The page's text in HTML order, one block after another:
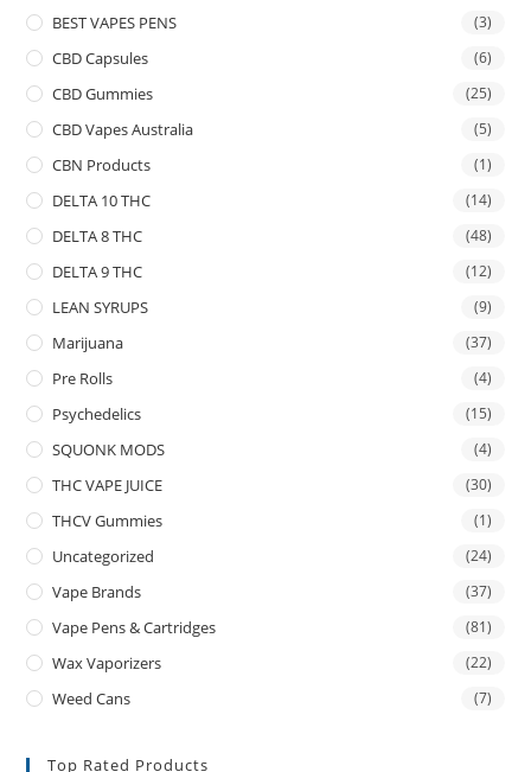
BEST VAPES PENS (3)
CBD Capsules (6)
CBD Gummies (25)
CBD Vapes Australia (5)
CBN Products (1)
DELTA 10 THC (14)
DELTA 8 THC (48)
DELTA 9 THC (12)
LEAN SYRUPS (9)
Marijuana (37)
Pre Rolls (4)
Psychedelics (15)
SQUONK MODS (4)
THC VAPE JUICE (30)
THCV Gummies (1)
Uncategorized (24)
Vape Brands (37)
Vape Pens & Cartridges (81)
Wax Vaporizers (22)
Weed Cans (7)
Top Rated Products